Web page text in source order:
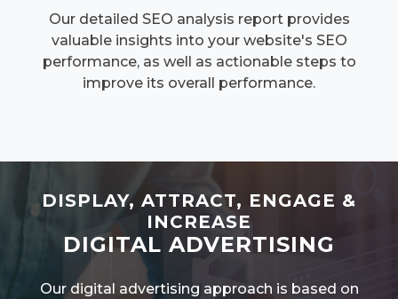
Our detailed SEO analysis report provides
valuable insights into your website's SEO
performance, as well as actionable steps to
improve its overall performance.
DISPLAY, ATTRACT, ENGAGE &
INCREASE
DIGITAL ADVERTISING
Our digital advertising approach is based on